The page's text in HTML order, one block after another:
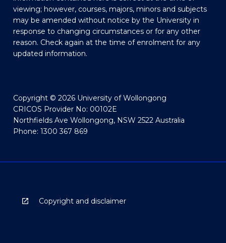
viewing; however, courses, majors, minors and subjects
may be amended without notice by the University in
response to changing circumstances or for any other
reason. Check again at the time of enrolment for any
updated information.
Copyright © 2026 University of Wollongong
CRICOS Provider No: 00102E
Northfields Ave Wollongong, NSW 2522 Australia
Phone: 1300 367 869
Copyright and disclaimer